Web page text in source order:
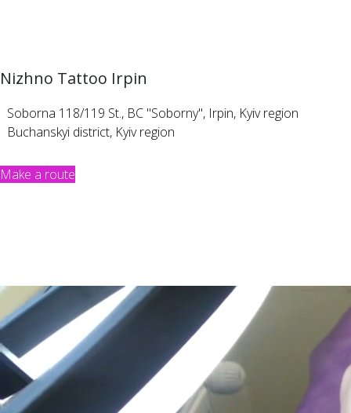
Nizhno Tattoo Irpin
Soborna 118/119 St., BC "Soborny", Irpin, Kyiv region
Buchanskyi district, Kyiv region
Make a route